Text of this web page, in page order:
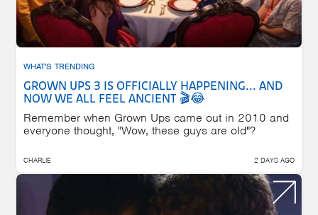
WHAT'S TRENDING
GROWN UPS 3 IS OFFICIALLY HAPPENING... AND
NOW WE ALL FEEL ANCIENT 🎬😂
Remember when Grown Ups came out in 2010 and
everyone thought, "Wow, these guys are old"?
CHARLIE 2 DAYS AGO